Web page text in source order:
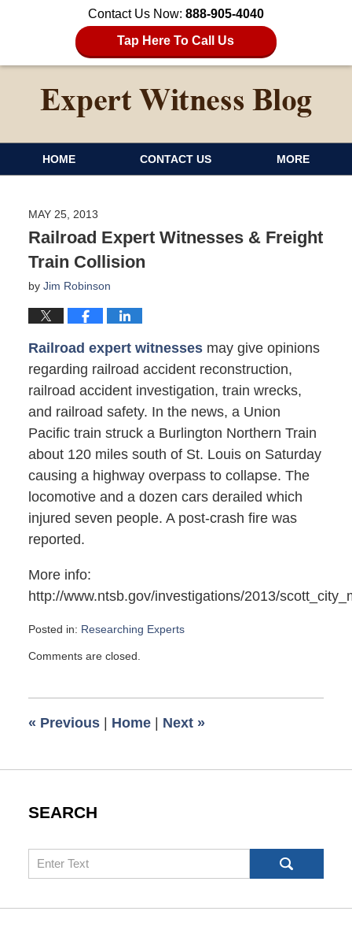
Contact Us Now: 888-905-4040
Tap Here To Call Us
HOME CONTACT US MORE
MAY 25, 2013
Railroad Expert Witnesses & Freight
Train Collision
by Jim Robinson
Railroad expert witnessesmay give opinions
regarding railroad accident reconstruction,
railroad accident investigation, train wrecks,
and railroad safety. In the news, a Union
Pacific train struck a Burlington Northern Train
about 120 miles south of St. Louis on Saturday
causing a highway overpass to collapse. The
locomotive and a dozen cars derailed which
injured seven people. A post-crash fire was
reported.
More info:
http://www.ntsb.gov/investigations/2013/
Posted in: Researching Experts
May
am
Comments are closed.
« Previous | Home | Next »
SEARCH
Search